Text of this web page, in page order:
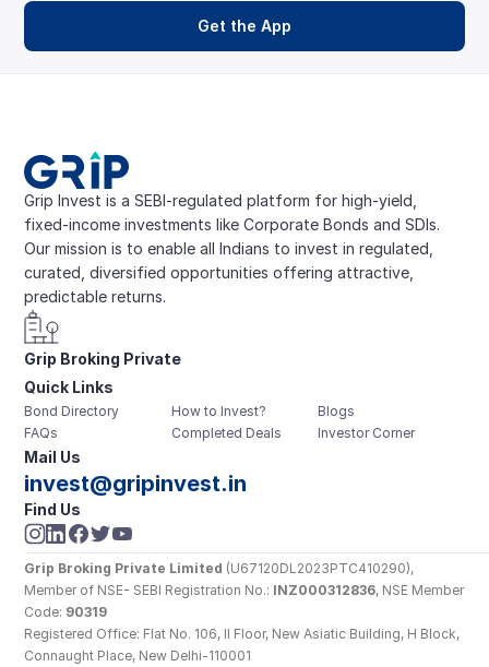
Grip Invest is a SEBI-regulated platform for high-yield,
fixed-income investments like Corporate Bonds and SDIs.
Our mission is to enable all Indians to invest in regulated,
curated, diversified opportunities offering attractive,
predictable returns.
Grip Broking Private
Limited
Quick Links
Bond Directory
FAQs
How to Invest?
Completed Deals
Blogs
Investor Corner
Mail Us
invest@gripinvest.in
Find Us
Grip Broking Private Limited (U67120DL2023PTC410290),
Member of NSE- SEBI Registration No.: INZ000312836, NSE Member
Code: 90319
Registered Office: Flat No. 106, II Floor, New Asiatic Building, H Block,
Connaught Place, New Delhi-110001
Get the App